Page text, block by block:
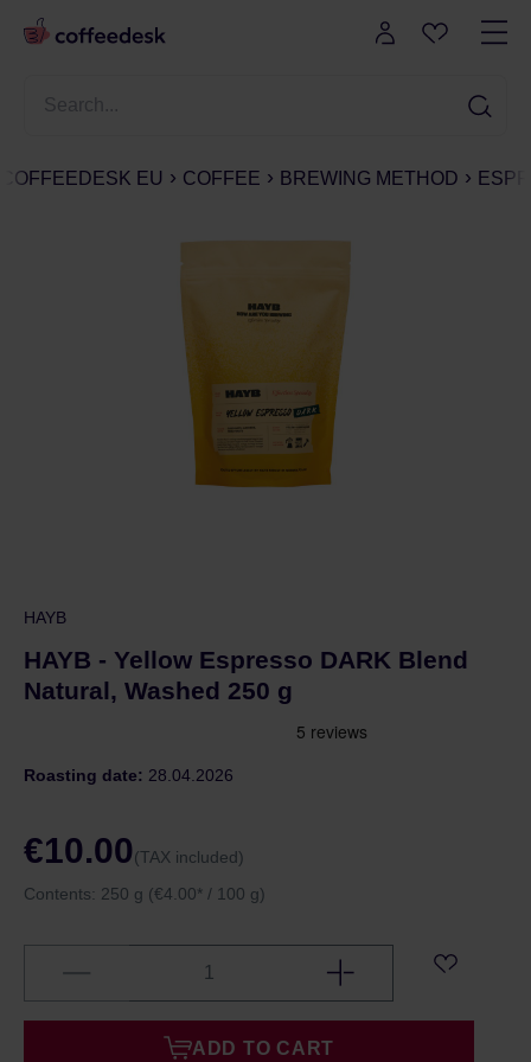
COFFEEDESK EU COFFEE BREWING METHOD
HAYB
HAYB - Yellow Espresso DARK Blend
Natural, Washed 250 g
Roasting date: 28.04.2026
€10.00(TAX included)
Contents: 250 g (€4.00* / 100 g)
ADD TO CART